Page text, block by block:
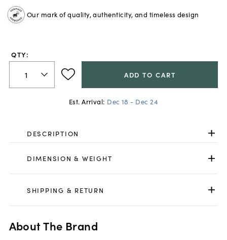
5
stars,
average
4
Reviews.
Same
link.
Our mark of quality, authenticity, and timeless design
QTY:
ADD TO CART
Est. Arrival: Dec 18 - Dec 24
DESCRIPTION
DIMENSION & WEIGHT
SHIPPING & RETURN
About The Brand